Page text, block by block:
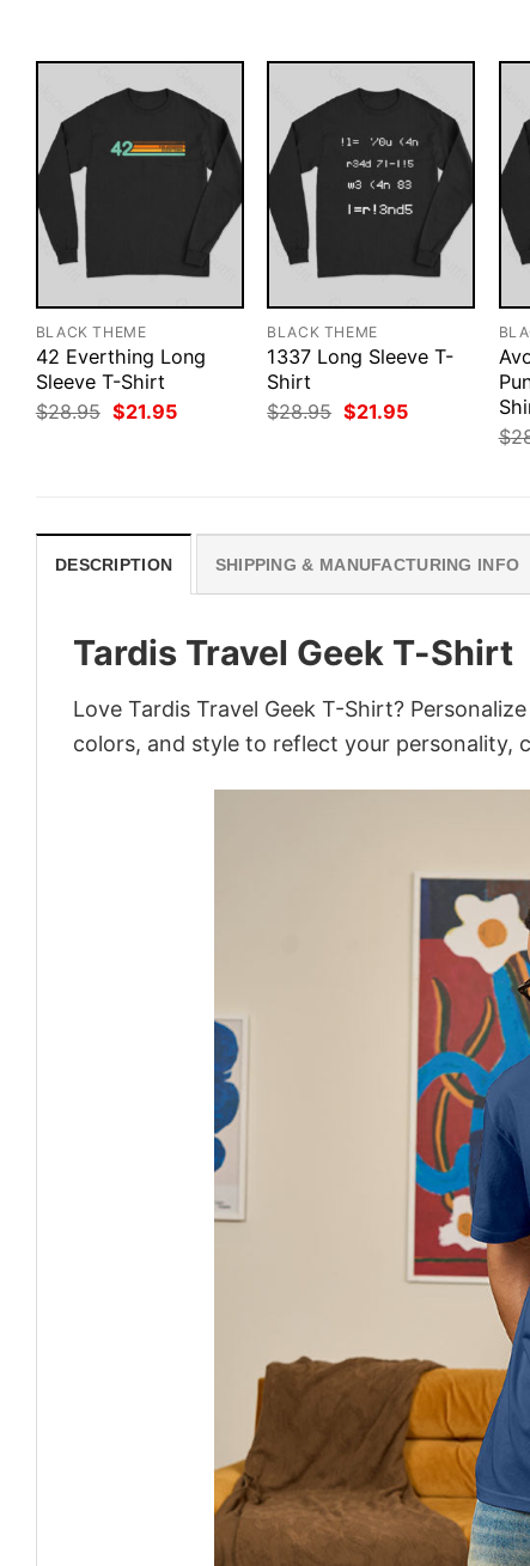
BLACK THEME
42 Everthing Long
Sleeve T-Shirt
$28.95 Original
price
$21.95Current
BLACK THEME
1337 Long Sleeve T-
Shirt
$28.95 Original
price
$21.95Current
$
DESCRIPTION SHIPPING & MANUFACTURING INFO
Tardis Travel Geek T-Shirt
Love Tardis Travel Geek T-Shirt?
colors, and style to reflect your personality,